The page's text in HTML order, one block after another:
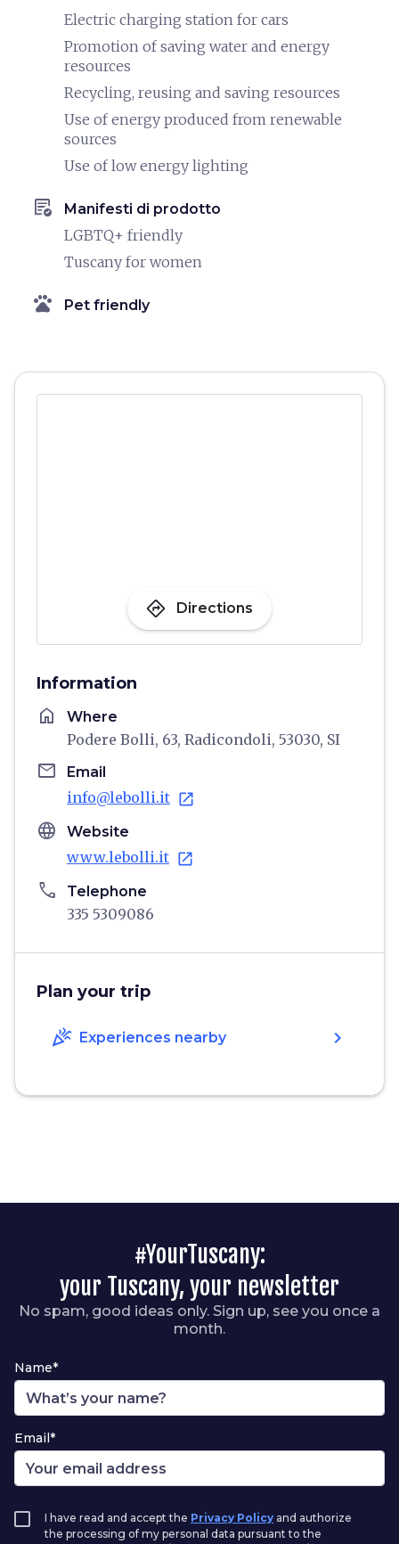
Electric charging station for cars
Promotion of saving water and energy
resources
Recycling, reusing and saving resources
Use of energy produced from renewable
sources
Use of low energy lighting
order_approve Manifesti di prodotto
LGBTQ+ friendly
Tuscany for women
pets Pet friendly
directions Directions
Information
home Where
Podere Bolli, 63, Radicondoli, 53030, SI
email Email
info@lebolli.it open_in_new
language Website
www.lebolli.it open_in_new
phone Telephone
335 5309086
Plan your trip
celebration Experiences nearby chevron_right
#YourTuscany:
your Tuscany, your newsletter
No spam, good ideas only. Sign up, see you once a
month.
Name*
Email*
I have read and accept the Privacy Policy and authorize
the processing of my personal data pursuant to the